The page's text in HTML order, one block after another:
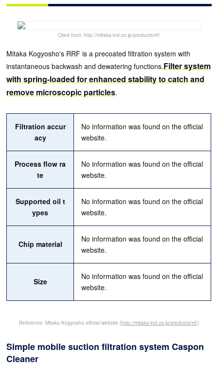
Cited from: http://mitaka-ind.co.jp/products/rrf/
Mitaka Kogyosho's RRF is a precoated filtration system with
instantaneous backwash and dewatering functions.Filter system
with spring-loaded for enhanced stability to catch and
remove microscopic particles.
Filtration accur
acy
No information was found on the official
website.
Process flow ra
te
No information was found on the official
website.
Supported oil t
ypes
No information was found on the official
website.
Chip material
No information was found on the official
website.
Size
No information was found on the official
website.
Reference: Mitaka Kogyosho official website (http://mitaka-ind.co.jp/products/rrf/)
Simple mobile suction filtration system Caspon
Cleaner